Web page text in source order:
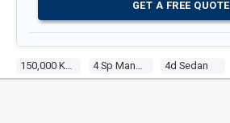
150,000 Kms 4 Sp Manual 4d Sedan
GET A FREE QUOTE